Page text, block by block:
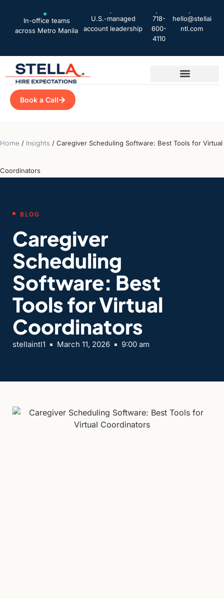
In-office teams
across Metro Manila
U.S.-managed
account leadership
718-
600-
4110
hello@stellai
ntl.com
Book a Call
Home / Insights / Caregiver Scheduling Software: Best Tools for Virtual
Coordinators
BLOG
Caregiver
Scheduling
Software: Best
Tools for Virtual
Coordinators
stellaintl1 March 11, 2026 9:00 am